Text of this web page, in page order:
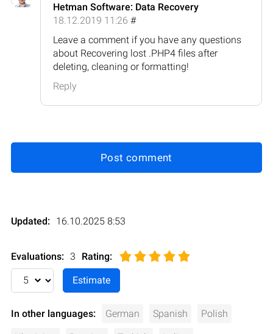
Hetman Software: Data Recovery
18.12.2019 11:26 #
Leave a comment if you have any questions
about Recovering lost .PHP4 files after
deleting, cleaning or formatting!
Reply
Post comment
Updated: 16.10.2025 8:53
Evaluations: 3 Rating:
In other languages: German Spanish Polish